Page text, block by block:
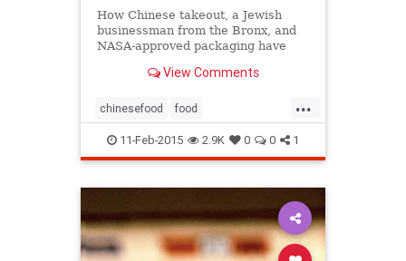
How Chinese takeout, a Jewish
businessman from the Bronx, and
NASA-approved packaging have
loved American condiment
View Comments
...
chinesefood food
interestingfacts SoySauce trivia
11-Feb-2015 2.9K 0 0 1